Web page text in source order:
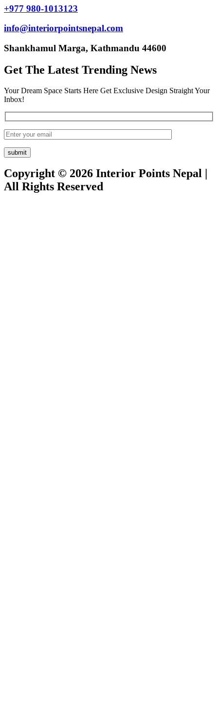
+977 980-1013123
info@interiorpointsnepal.com
Shankhamul Marga, Kathmandu 44600
Get The Latest Trending News
Your Dream Space Starts Here Get Exclusive Design Straight Your
Inbox!
Copyright © 2026 Interior Points Nepal |
All Rights Reserved